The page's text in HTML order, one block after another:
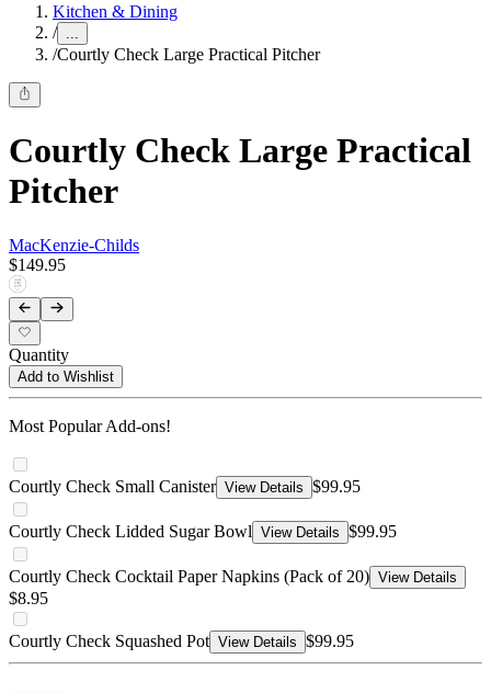
Kitchen & Dining
/ ...
/Courtly Check Large Practical Pitcher
Courtly Check Large Practical
Pitcher
MacKenzie-Childs
$149.95
Quantity
Add to Wishlist
Most Popular Add-ons!
Courtly Check Small Canister View Details $99.95
Courtly Check Lidded Sugar Bowl View Details $99.95
Courtly Check Cocktail Paper Napkins (Pack of 20) View Details
$8.95
Courtly Check Squashed Pot View Details $99.95